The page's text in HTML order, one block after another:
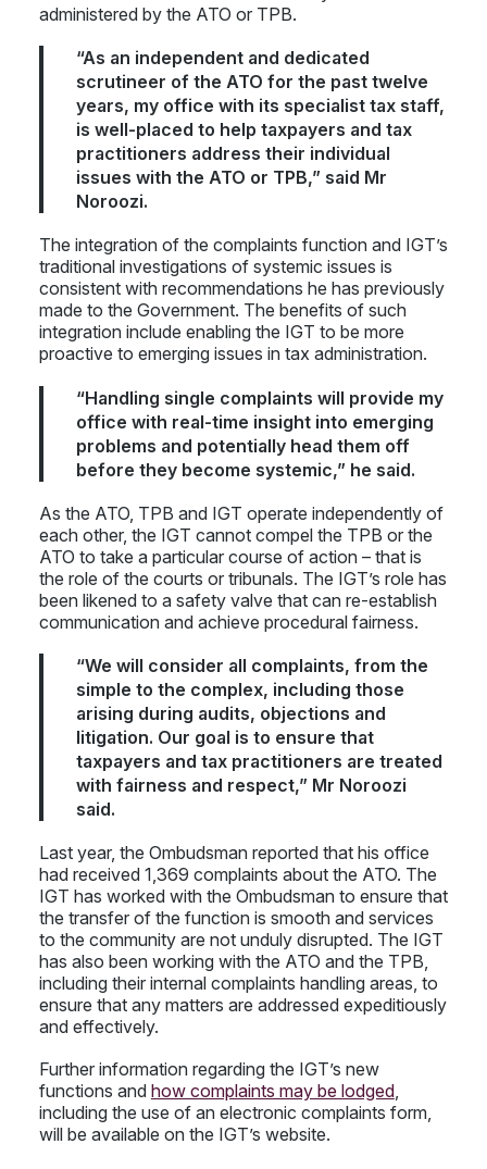
administered by the ATO or TPB.
“As an independent and dedicated
scrutineer of the ATO for the past twelve
years, my office with its specialist tax staff,
is well-placed to help taxpayers and tax
practitioners address their individual
issues with the ATO or TPB,” said Mr
Noroozi.
The integration of the complaints function and IGT’s
traditional investigations of systemic issues is
consistent with recommendations he has previously
made to the Government. The benefits of such
integration include enabling the IGT to be more
proactive to emerging issues in tax administration.
“Handling single complaints will provide my
office with real-time insight into emerging
problems and potentially head them off
before they become systemic,” he said.
As the ATO, TPB and IGT operate independently of
each other, the IGT cannot compel the TPB or the
ATO to take a particular course of action – that is
the role of the courts or tribunals. The IGT’s role has
been likened to a safety valve that can re-establish
communication and achieve procedural fairness.
“We will consider all complaints, from the
simple to the complex, including those
arising during audits, objections and
litigation. Our goal is to ensure that
taxpayers and tax practitioners are treated
with fairness and respect,” Mr Noroozi
said.
Last year, the Ombudsman reported that his office
had received 1,369 complaints about the ATO. The
IGT has worked with the Ombudsman to ensure that
the transfer of the function is smooth and services
to the community are not unduly disrupted. The IGT
has also been working with the ATO and the TPB,
including their internal complaints handling areas, to
ensure that any matters are addressed expeditiously
and effectively.
Further information regarding the IGT’s new
functions and how complaints may be lodged,
including the use of an electronic complaints form,
will be available on the IGT’s website.